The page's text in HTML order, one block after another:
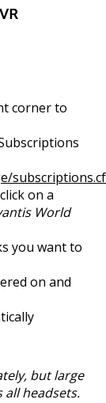
corner to
on a
World
you want to
on and
but large
all headsets.